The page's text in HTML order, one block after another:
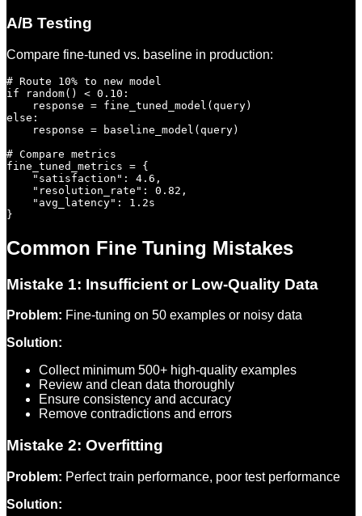
A/B Testing
Compare fine-tuned vs. baseline in production:
# Route 10% to new model
if random() < 0.10:
    response = fine_tuned_model(query)
else:
    response = baseline_model(query)
# Compare metrics
fine_tuned_metrics = {
    "satisfaction": 4.6,
    "resolution_rate": 0.82,
    "avg_latency": 1.2s
Common Fine Tuning Mistakes
Mistake 1: Insufficient or Low-Quality Data
Problem: Fine-tuning on 50 examples or noisy data
Solution:
Collect minimum 500+ high-quality examples
Review and clean data thoroughly
Ensure consistency and accuracy
Remove contradictions and errors
Mistake 2: Overfitting
Problem: Perfect train performance, poor test performance
Solution: